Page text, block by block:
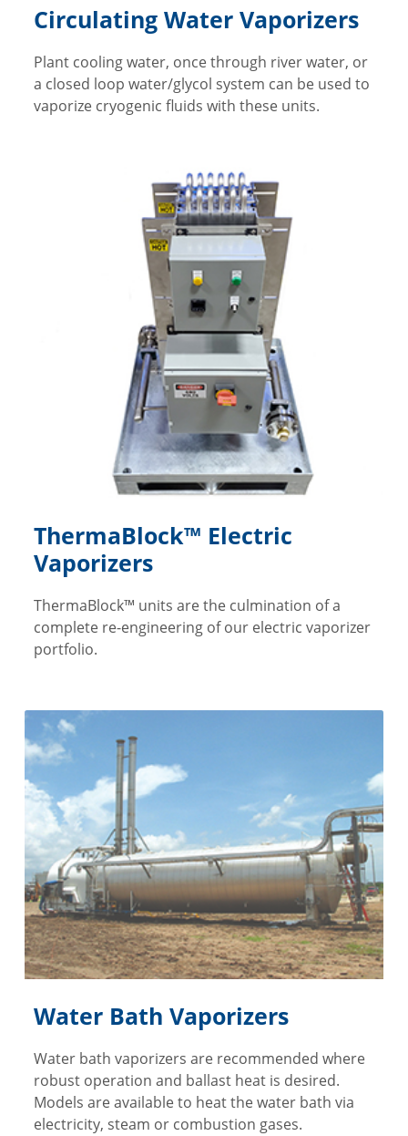
Circulating Water Vaporizers
Plant cooling water, once through river water, or
a closed loop water/glycol system can be used to
vaporize cryogenic fluids with these units.
ThermaBlock™ Electric
Vaporizers
ThermaBlock™ units are the culmination of a
complete re-engineering of our electric vaporizer
portfolio.
Water Bath Vaporizers
Water bath vaporizers are recommended where
robust operation and ballast heat is desired.
Models are available to heat the water bath via
electricity, steam or combustion gases.